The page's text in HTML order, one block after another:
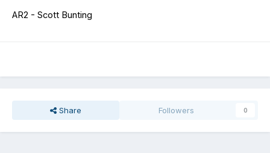
AR2 - Scott Bunting
Share Followers 0